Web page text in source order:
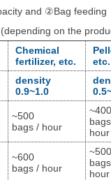
and ②Bag feeding
on the
Chemical
fertilizer, etc.
etc.
density
0.9~1.0
~500
bags / hour
~400
hour
~600
bags / hour
~500
hour